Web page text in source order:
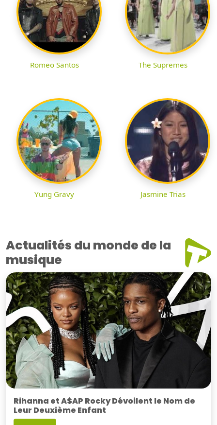
Romeo Santos The Supremes
Yung Gravy Jasmine Trias
Actualités du monde de la
musique
Rihanna et A$AP Rocky Dévoilent le Nom de
Leur Deuxième Enfant